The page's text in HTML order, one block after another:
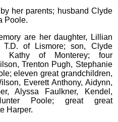
her parents; husband Clyde
Poole.
are her daughter, Lillian
of Lismore; son, Clyde
Kathy of Monterey; four
Trenton Pugh, Stephanie
eleven great grandchildren,
Everett Anthony, Aidynn,
Alyssa Faulkner, Kendel,
Poole; great great
Harper.